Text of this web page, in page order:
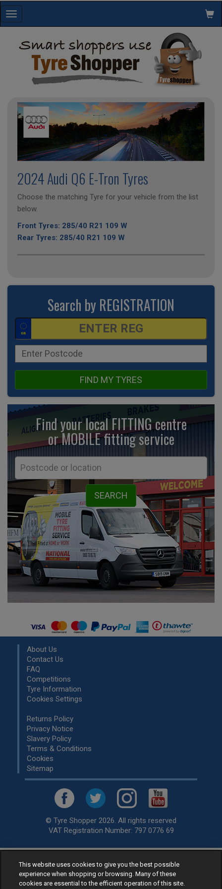
Toggle
navigation
2024 Audi Q6 E-Tron Tyres
Choose the matching Tyre for your vehicle from the list
below.
Front Tyres: 285/40 R21 109 W
Rear Tyres: 285/40 R21 109 W
Search by REGISTRATION
FIND MY TYRES
Find your local FITTING centre
or MOBILE fittingservice
About Us
Contact Us
FAQ
Competitions
Tyre Information
Cookies Settings
Returns Policy
Privacy Notice
Slavery Policy
Terms & Conditions
Cookies
Sitemap
© Tyre Shopper 2026. All rights reserved
VAT Registration Number: 797 0776 69
Retailer ofLow Cost tyres, available for fitting by over 1,000+
specialists, across the United Kingdom.
Ready to buy? Choose from our best sellingcar tyres by
This website uses cookies to give you the best possible
experience when shopping or browsing. Many of these
cookies are essential to the efficient operation of this site.